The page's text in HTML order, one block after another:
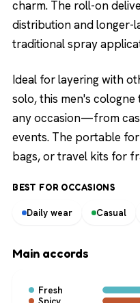
charm. The roll-on
distribution and longer-
traditional spray
Ideal for layering with
solo, this men's
any occasion—from
events. The portable
bags, or travel kits for
BEST FOR OCCASIONS
Daily wear Casual
Main accords
Fresh